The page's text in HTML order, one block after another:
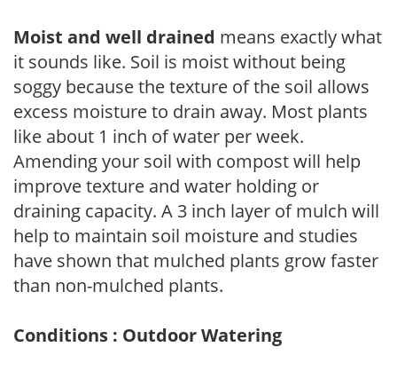
Moist and well drained means exactly what
it sounds like. Soil is moist without being
soggy because the texture of the soil allows
excess moisture to drain away. Most plants
like about 1 inch of water per week.
Amending your soil with compost will help
improve texture and water holding or
draining capacity. A 3 inch layer of mulch will
help to maintain soil moisture and studies
have shown that mulched plants grow faster
than non-mulched plants.
Conditions : Outdoor Watering